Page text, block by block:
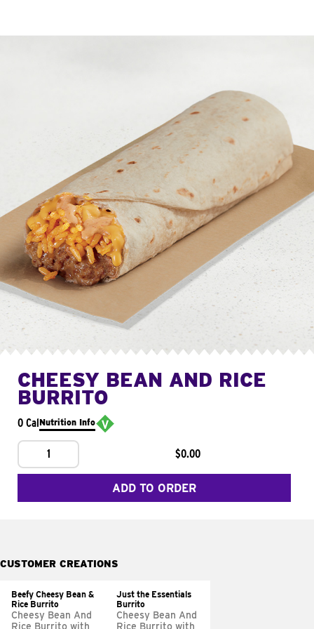
CHEESY BEAN AND RICE
BURRITO
0 CalNutrition Info
1 $0.00
ADD TO ORDER
CUSTOMER CREATIONS
Beefy Cheesy Bean &
Rice Burrito
Cheesy Bean And
Rice Burrito with
Just the Essentials
Burrito
Cheesy Bean And
Rice Burrito with